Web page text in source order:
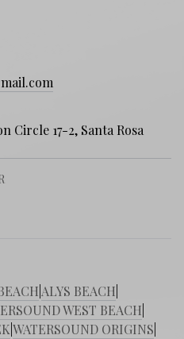
Circle 17-2, Santa Rosa
ALYS BEACH
WEST BEACH
WATERSOUND ORIGINS